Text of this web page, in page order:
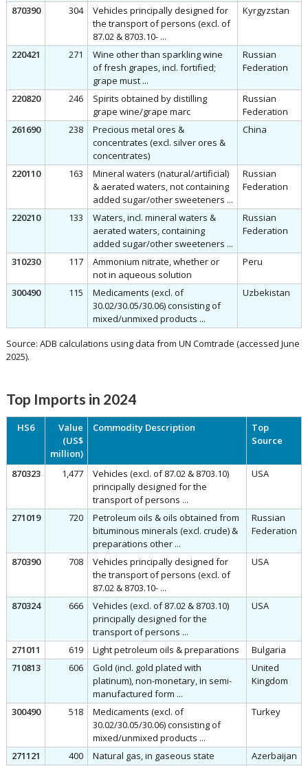
870390 304
Vehicles principally designed for
the transport of persons (excl. of
87.02 & 8703.10- ...
Kyrgyzstan
220421 271
Wine other than sparkling wine
of fresh grapes, incl. fortified;
grape must ...
Russian
Federation
220820 246
Spirits obtained by distilling
grape wine/grape marc
Russian
Federation
261690
238
Precious metal ores &
concentrates (excl. silver ores &
concentrates)
China
220110 163
Mineral waters (natural/artificial)
& aerated waters, not containing
added sugar/other sweeteners ...
Russian
Federation
220210 133
Waters, incl. mineral waters &
aerated waters, containing
added sugar/other sweeteners ...
Russian
Federation
310230 117
Ammonium nitrate, whether or
not in aqueous solution
Peru
300490 115
Medicaments (excl. of
30.02/30.05/30.06) consisting of
mixed/unmixed products ...
Uzbekistan
Source: ADB calculations using data from UN Comtrade (accessed June
2025).
Top Imports in 2024
HS6
Value
(US$
million)
Commodity Description
Top
Source
870323 1,477
Vehicles (excl. of 87.02 & 8703.10)
principally designed for the
transport of persons ...
USA
271019 720
Petroleum oils & oils obtained from
bituminous minerals (excl. crude) &
preparations other ...
Russian
Federation
870390 708
Vehicles principally designed for
the transport of persons (excl. of
87.02 & 8703.10- ...
USA
870324 666
Vehicles (excl. of 87.02 & 8703.10)
principally designed for the
transport of persons ...
USA
271011 619 Light petroleum oils & preparations
Bulgaria
710813
606
Gold (incl. gold plated with
platinum), non-monetary, in semi-
manufactured form ...
United
Kingdom
300490 518
Medicaments (excl. of
30.02/30.05/30.06) consisting of
mixed/unmixed products ...
Turkey
271121 400 Natural gas, in gaseous state
Azerbaijan